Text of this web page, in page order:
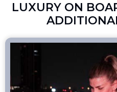
LUXURY ON